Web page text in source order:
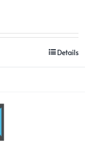
Details